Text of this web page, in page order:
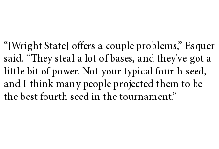
“[Wright State] offers a couple problems,” Esquer
said. “They steal a lot of bases, and they’ve got a
little bit of power. Not your typical fourth seed,
and I think many people projected them to be
the best fourth seed in the tournament.”